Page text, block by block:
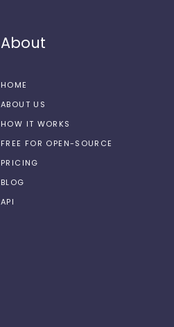
About
HOME
ABOUT US
HOW IT WORKS
FREE FOR OPEN-SOURCE
PRICING
BLOG
API